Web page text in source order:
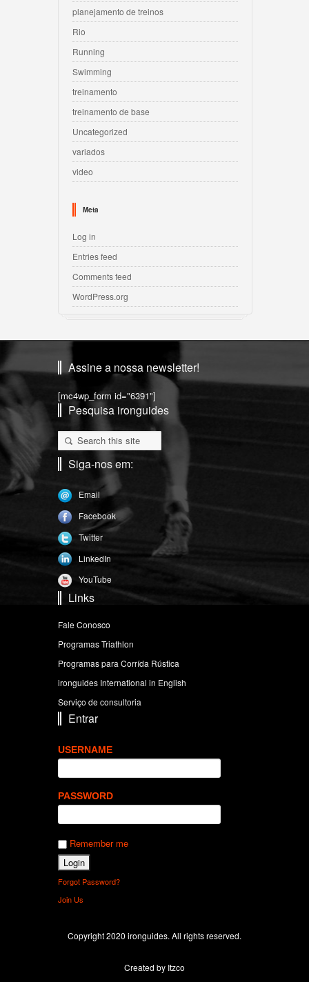
planejamento de treinos
Rio
Running
Swimming
treinamento
treinamento de base
Uncategorized
variados
video
Meta
Log in
Entries feed
Comments feed
WordPress.org
Assine a nossa newsletter!
[mc4wp_form id="6391"]
Pesquisa ironguides
Siga-nos em:
Email
Facebook
Twitter
LinkedIn
YouTube
Links
Fale Conosco
Programas Triathlon
Programas para Corrída Rústica
ironguides International in English
Serviço de consultoria
Entrar
USERNAME
PASSWORD
Remember me
Forgot Password?
Join Us
Copyright 2020 ironguides. All rights reserved.
Created by Itzco